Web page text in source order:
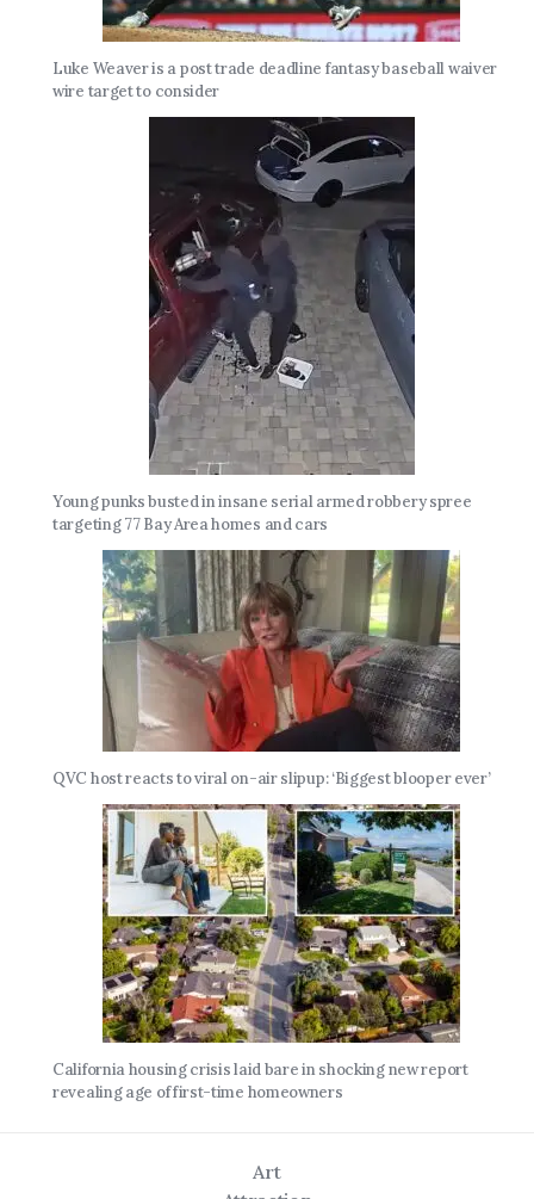
Luke Weaver is a post trade deadline fantasy baseball waiver
wire target to consider
Young punks busted in insane serial armed robbery spree
targeting 77 Bay Area homes and cars
QVC host reacts to viral on-air slipup: ‘Biggest blooper ever’
California housing crisis laid bare in shocking new report
revealing age of first-time homeowners
Art